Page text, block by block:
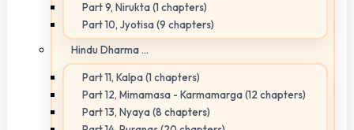
Part 9, Nirukta (1 chapters)
Part 10, Jyotisa (9 chapters)
Hindu Dharma ...
Part 11, Kalpa (1 chapters)
Part 12, Mimamasa - Karmamarga (12 chapters)
Part 13, Nyaya (8 chapters)